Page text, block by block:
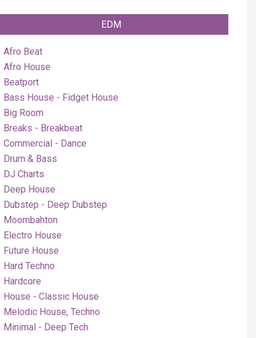
EDM
Afro Beat
Afro House
Beatport
Bass House - Fidget House
Big Room
Breaks - Breakbeat
Commercial - Dance
Drum & Bass
DJ Charts
Deep House
Dubstep - Deep Dubstep
Moombahton
Electro House
Future House
Hard Techno
Hardcore
House - Classic House
Melodic House, Techno
Minimal - Deep Tech